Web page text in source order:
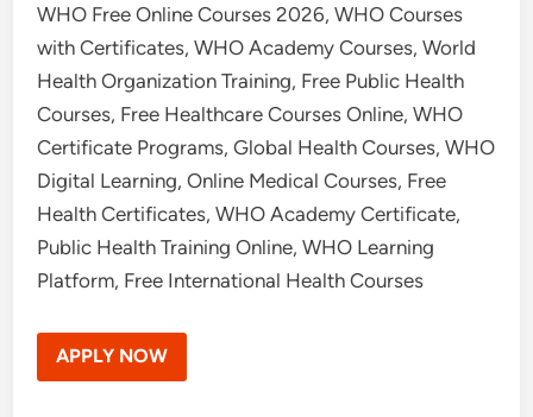
WHO Free Online Courses 2026, WHO Courses
with Certificates, WHO Academy Courses, World
Health Organization Training, Free Public Health
Courses, Free Healthcare Courses Online, WHO
Certificate Programs, Global Health Courses, WHO
Digital Learning, Online Medical Courses, Free
Health Certificates, WHO Academy Certificate,
Public Health Training Online, WHO Learning
Platform, Free International Health Courses
APPLY NOW